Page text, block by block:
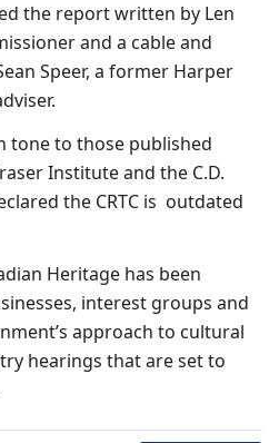
the report written by Len
and a cable and
Speer, a former Harper
tone to those published
Institute and the C.D.
the CRTC is outdated
Heritage has been
interest groups and
approach to cultural
hearings that are set to